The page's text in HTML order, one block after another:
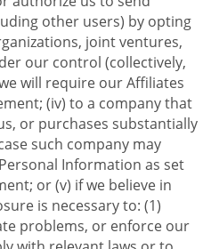
other users) by opting
joint ventures,
our control (collectively,
will require our Affiliates
(iv) to a company that
or purchases substantially
such company may
Information as set
or (v) if we believe in
is necessary to: (1)
problems, or enforce our